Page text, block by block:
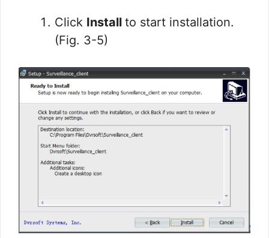
Click Install to start installation.
(Fig. 3-5)